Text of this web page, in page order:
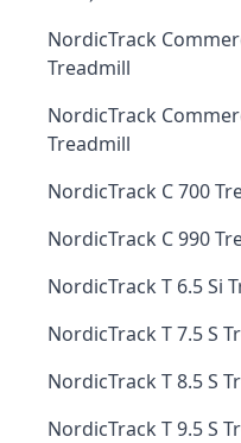
NordicTrack
Treadmill
NordicTrack
Treadmill
NordicTrack C 700
NordicTrack C 990
NordicTrack T 6.5 Si
NordicTrack T 7.5 S
NordicTrack T 8.5 S
NordicTrack T 9.5 S